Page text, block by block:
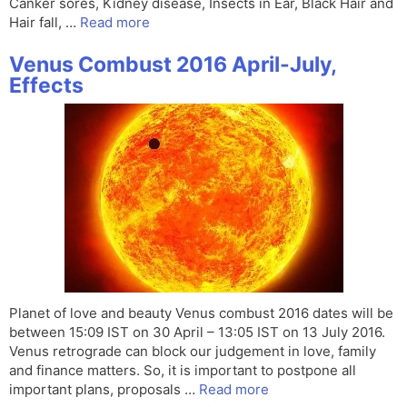
Hair fall, … Read more
Venus Combust 2016 April-July,
Effects
Planet of love and beauty Venus combust 2016 dates will be
between 15:09 IST on 30 April – 13:05 IST on 13 July 2016.
Venus retrograde can block our judgement in love, family
and finance matters. So, it is important to postpone all
important plans, proposals … Read more